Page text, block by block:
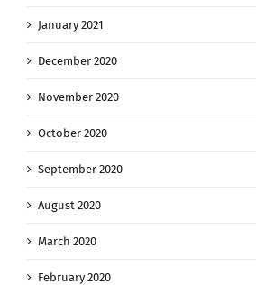
January 2021
December 2020
November 2020
October 2020
September 2020
August 2020
March 2020
February 2020